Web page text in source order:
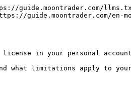
guide.moontrader.com/
guide.moontrader.com/en-
license in your personal
what limitations apply to